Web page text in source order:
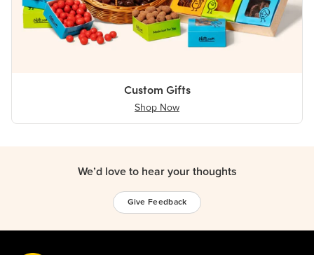
Custom Gifts
Shop Now
We’d love to hear your thoughts
Give Feedback